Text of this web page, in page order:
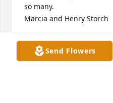
so many.
Marcia and Henry Storch
MARCIA STORCH
Feb 01, 2022Send Flowers